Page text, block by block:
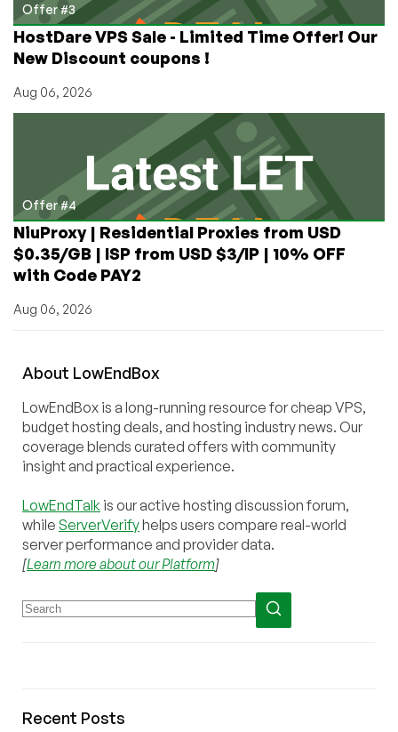
Offer #3
HostDare VPS Sale - Limited Time Offer! Our
New Discount coupons !
Aug 06, 2026
Offer #4
NiuProxy | Residential Proxies from USD
$0.35/GB | ISP from USD $3/IP | 10% OFF
with Code PAY2
Aug 06, 2026
About LowEndBox
LowEndBox is a long-running resource for cheap VPS,
budget hosting deals, and hosting industry news. Our
coverage blends curated offers with community
insight and practical experience.
LowEndTalk is our active hosting discussion forum,
while ServerVerifyhelps users compare real-world
server performance and provider data.
[Learn more about our Platform]
Recent Posts